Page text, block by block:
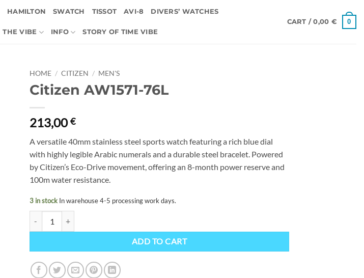
HAMILTON SWATCH TISSOT AVI-8 DIVERS’ WATCHES
THE VIBE INFO STORY OF TIME VIBE
CART /0,00 € 0
HOME / CITIZEN / MEN'S
Citizen AW1571-76L
213,00€
A versatile 40mm stainless steel sports watch featuring a rich blue dial
with highly legible Arabic numerals and a durable steel bracelet. Powered
by Citizen’s Eco-Drive movement, offering an 8-month power reserve and
100m water resistance.
3 in stock In warehouse 4-5 processing work days.
ADD TO CART